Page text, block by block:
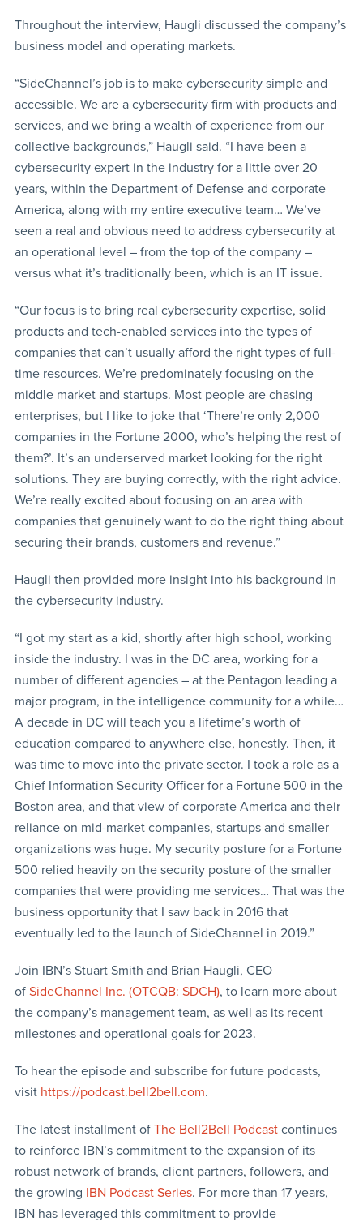
Throughout the interview, Haugli discussed the company’s
business model and operating markets.
“SideChannel’s job is to make cybersecurity simple and
accessible. We are a cybersecurity firm with products and
services, and we bring a wealth of experience from our
collective backgrounds,” Haugli said. “I have been a
cybersecurity expert in the industry for a little over 20
years, within the Department of Defense and corporate
America, along with my entire executive team… We’ve
seen a real and obvious need to address cybersecurity at
an operational level – from the top of the company –
versus what it’s traditionally been, which is an IT issue.
“Our focus is to bring real cybersecurity expertise, solid
products and tech-enabled services into the types of
companies that can’t usually afford the right types of full-
time resources. We’re predominately focusing on the
middle market and startups. Most people are chasing
enterprises, but I like to joke that ‘There’re only 2,000
companies in the Fortune 2000, who’s helping the rest of
them?’. It’s an underserved market looking for the right
solutions. They are buying correctly, with the right advice.
We’re really excited about focusing on an area with
companies that genuinely want to do the right thing about
securing their brands, customers and revenue.”
Haugli then provided more insight into his background in
the cybersecurity industry.
“I got my start as a kid, shortly after high school, working
inside the industry. I was in the DC area, working for a
number of different agencies – at the Pentagon leading a
major program, in the intelligence community for a while…
A decade in DC will teach you a lifetime’s worth of
education compared to anywhere else, honestly. Then, it
was time to move into the private sector. I took a role as a
Chief Information Security Officer for a Fortune 500 in the
Boston area, and that view of corporate America and their
reliance on mid-market companies, startups and smaller
organizations was huge. My security posture for a Fortune
500 relied heavily on the security posture of the smaller
companies that were providing me services… That was the
business opportunity that I saw back in 2016 that
eventually led to the launch of SideChannel in 2019.”
Join IBN’s Stuart Smith and Brian Haugli, CEO
of SideChannel Inc. (OTCQB: SDCH), to learn more about
the company’s management team, as well as its recent
milestones and operational goals for 2023.
To hear the episode and subscribe for future podcasts,
visit https://podcast.bell2bell.com.
The latest installment of The Bell2Bell Podcastcontinues
to reinforce IBN’s commitment to the expansion of its
robust network of brands, client partners, followers, and
the growing IBN Podcast Series. For more than 17 years,
IBN has leveraged this commitment to provide